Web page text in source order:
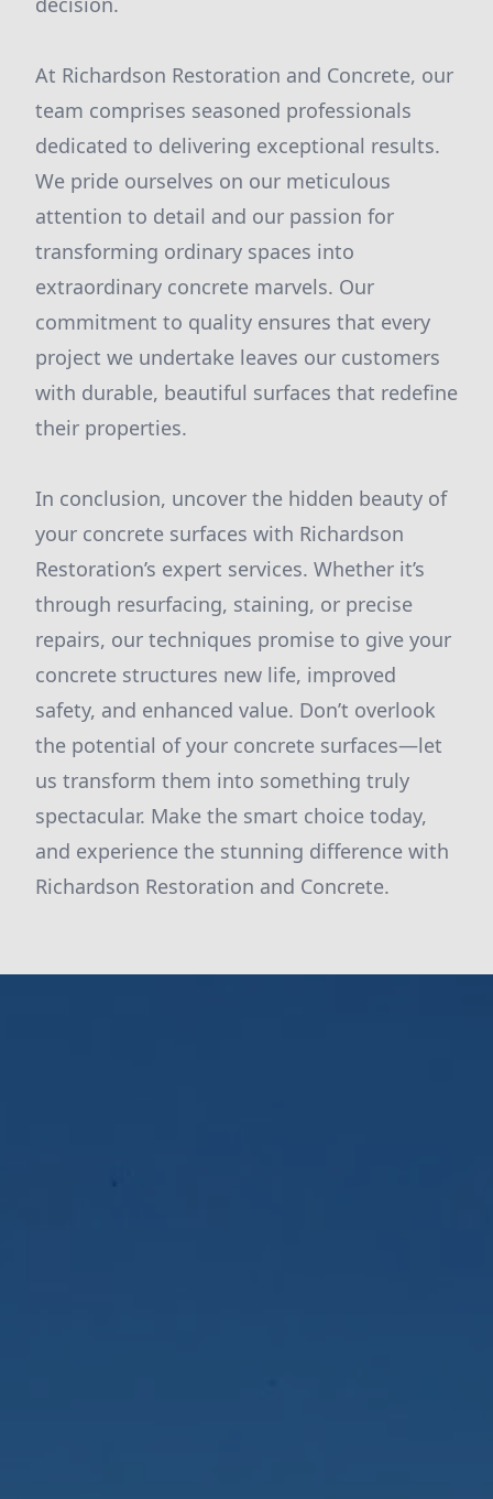
At Richardson Restoration and Concrete, our
team comprises seasoned professionals
dedicated to delivering exceptional results.
We pride ourselves on our meticulous
attention to detail and our passion for
transforming ordinary spaces into
extraordinary concrete marvels. Our
commitment to quality ensures that every
project we undertake leaves our customers
with durable, beautiful surfaces that redefine
their properties.
In conclusion, uncover the hidden beauty of
your concrete surfaces with Richardson
Restoration’s expert services. Whether it’s
through resurfacing, staining, or precise
repairs, our techniques promise to give your
concrete structures new life, improved
safety, and enhanced value. Don’t overlook
the potential of your concrete surfaces—let
us transform them into something truly
spectacular. Make the smart choice today,
and experience the stunning difference with
Richardson Restoration and Concrete.